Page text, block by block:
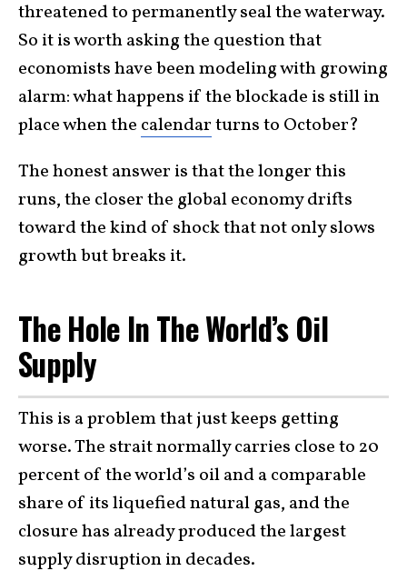
threatened to permanently seal the waterway.
So it is worth asking the question that
economists have been modeling with growing
alarm: what happens if the blockade is still in
place when the calendarturns to October?
The honest answer is that the longer this
runs, the closer the global economy drifts
toward the kind of shock that not only slows
growth but breaks it.
The Hole In The World’s Oil
Supply
This is a problem that just keeps getting
worse. The strait normally carries close to 20
percent of the world’s oil and a comparable
share of its liquefied natural gas, and the
closure has already produced the largest
supply disruption in decades.